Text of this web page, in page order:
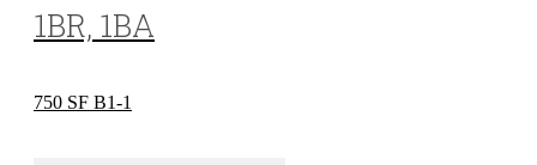
1BR, 1BA
750 SF B1-1